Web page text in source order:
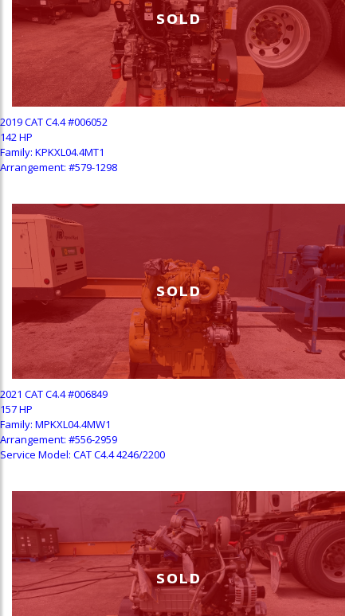
SOLD
2019 CAT C4.4 #006052
142 HP
Family: KPKXL04.4MT1
Arrangement: #579-1298
SOLD
2021 CAT C4.4 #006849
157 HP
Family: MPKXL04.4MW1
Arrangement: #556-2959
Service Model: CAT C4.4 4246/2200
SOLD